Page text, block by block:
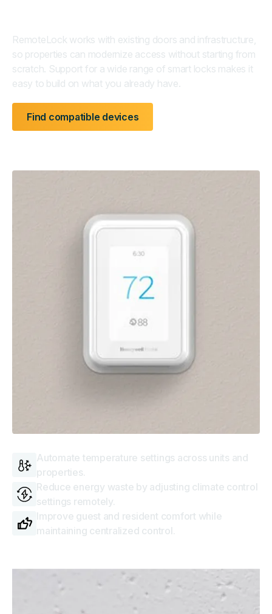
RemoteLock works with existing doors and infrastructure,
so properties can modernize access without starting from
scratch. Support for a wide range of smart locks makes it
easy to build on what you already have.
Find compatible devices
Automate temperature settings across units and
properties.
Reduce energy waste by adjusting climate control
settings remotely.
Improve guest and resident comfort while
maintaining centralized control.